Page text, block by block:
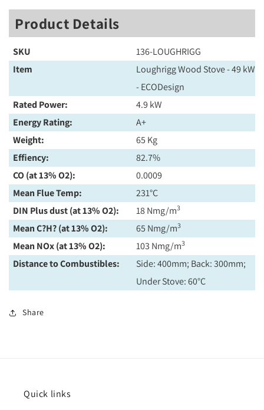
Product Details
SKU
136-LOUGHRIGG
Item
Loughrigg Wood Stove - 49 kW
- ECODesign
Rated Power:
4.9 kW
Energy Rating:
A+
Weight:
65 Kg
Effiency:
82.7%
CO (at 13% O2):
0.0009
Mean Flue Temp:
231°C
DIN Plus dust (at 13% O2):
18 Nmg/m3
Mean C?H? (at 13% O2): 65 Nmg/m3
Mean NOx (at 13% O2): 103 Nmg/m3
Distance to Combustibles:
Side: 400mm; Back: 300mm;
Under Stove: 60°C
Share
Quick links